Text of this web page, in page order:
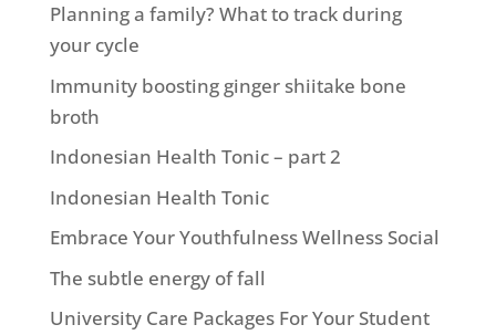
Planning a family? What to track during
your cycle
Immunity boosting ginger shiitake bone
broth
Indonesian Health Tonic – part 2
Indonesian Health Tonic
Embrace Your Youthfulness Wellness Social
The subtle energy of fall
University Care Packages For Your Student